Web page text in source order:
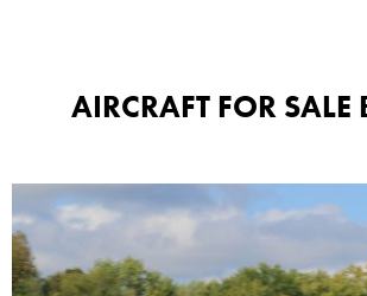
AIRCRAFT FOR SALE